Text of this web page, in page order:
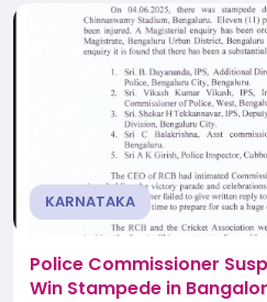
state health department
implementation of
KARNATAKA
Police Commissioner
Win Stampede in